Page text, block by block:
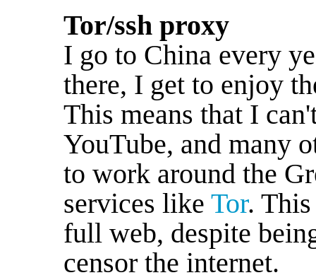
Tor/ssh proxy
I go to China every
there, I get to enjoy
This means that I
YouTube, and many
to work around the
services like Tor.
full web, despite
censor the internet.